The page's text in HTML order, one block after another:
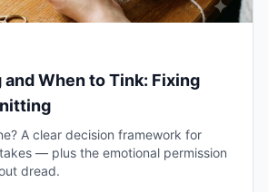
and When to Tink: Fixing
A clear decision framework for
— plus the emotional permission
dread.